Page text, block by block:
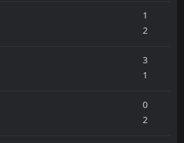
1
2
3
1
0
2